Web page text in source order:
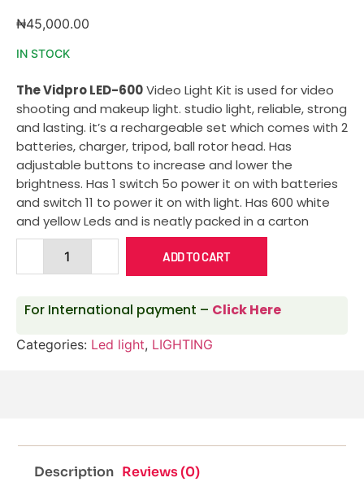
₦45,000.00
IN STOCK
The Vidpro LED-600Video Light Kit is used for video
shooting and makeup light. studio light, reliable, strong
and lasting. it’s a rechargeable set which comes with 2
batteries, charger, tripod, ball rotor head. Has
adjustable buttons to increase and lower the
brightness. Has 1 switch 5o power it on with batteries
and switch 11 to power it on with light. Has 600 white
and yellow Leds and is neatly packed in a carton
ADD TO CART
For International payment – Click Here
Categories: Led light, LIGHTING
Description Reviews (0)